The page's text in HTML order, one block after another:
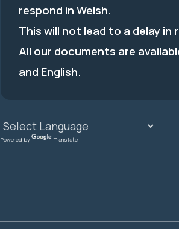
respond in Welsh.
This will not lead to a delay in
All our documents are
and English.
Powered by Translate